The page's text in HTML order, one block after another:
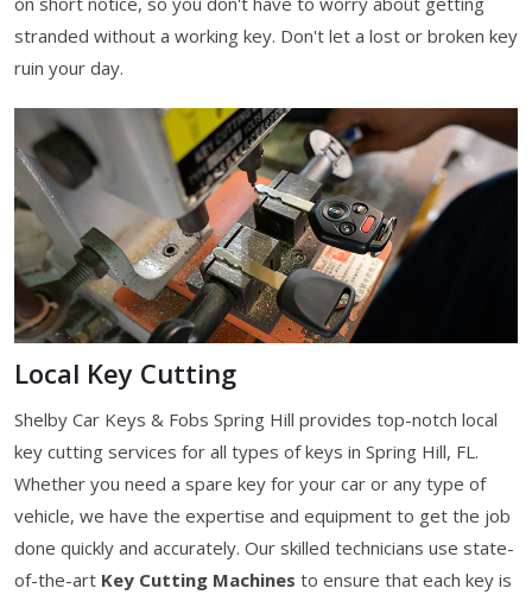
stranded without a working key. Don't let a lost or broken key
ruin your day.
Local Key Cutting
Shelby Car Keys & Fobs Spring Hill provides top-notch local
key cutting services for all types of keys in Spring Hill, FL.
Whether you need a spare key for your car or any type of
vehicle, we have the expertise and equipment to get the job
done quickly and accurately. Our skilled technicians use state-
of-the-art Key Cutting Machines to ensure that each key is